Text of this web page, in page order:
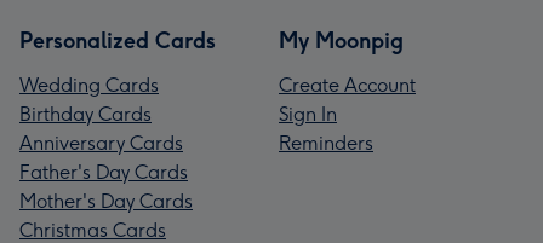
Personalized Cards
Wedding Cards
Birthday Cards
Anniversary Cards
Father's Day Cards
Mother's Day Cards
Christmas Cards
My Moonpig
Create Account
Sign In
Reminders